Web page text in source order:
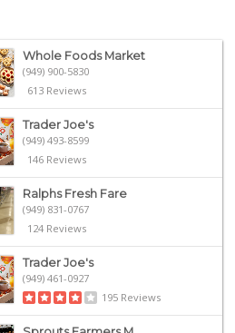
Whole Foods Market
(949) 900-5830
613 Reviews
Trader Joe's
(949) 493-8599
146 Reviews
Ralphs Fresh Fare
(949) 831-0767
124 Reviews
Trader Joe's
(949) 461-0927
195 Reviews